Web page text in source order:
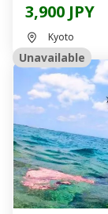
3,900 JPY
Kyoto
Unavailable